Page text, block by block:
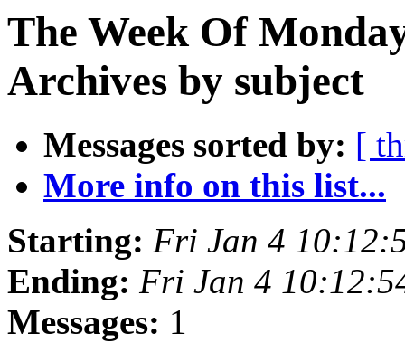
The Week Of
Archives by subject
Messages sorted by: [
More info on this list...
Starting: Fri Jan 4
Ending: Fri Jan 4
Messages: 1